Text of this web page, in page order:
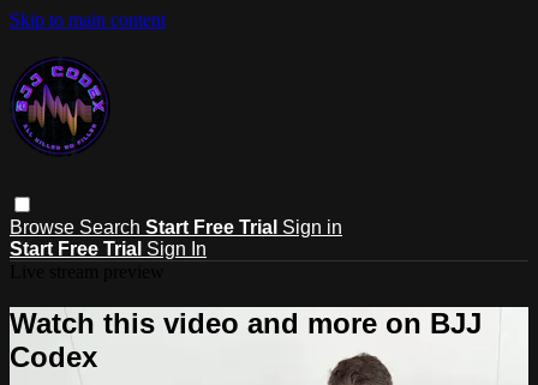
Skip to main content
Browse Search Start Free Trial Sign in
Start Free Trial Sign In
Watch this video and more on BJJ
Codex